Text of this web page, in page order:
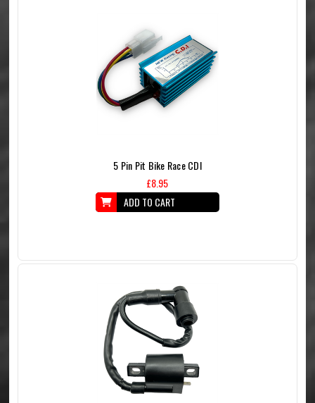
5 Pin Pit Bike Race CDI
£8.95
ADD TO CART